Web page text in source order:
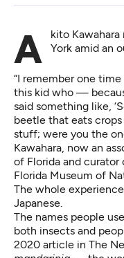
Akito Kawahara moved from Japan to upstate New York amid an
“I remember one
this kid who —
said something like,
beetle that eats
stuff; were you the
Kawahara, now an
of Florida and
Florida Museum of
The whole
Japanese.
The names people
both insects and
2020 article in The